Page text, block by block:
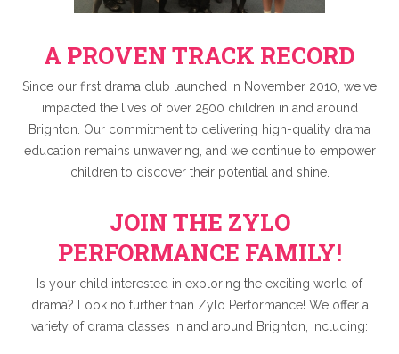
A PROVEN TRACK RECORD
Since our first drama club launched in November 2010, we've
impacted the lives of over 2500 children in and around
Brighton. Our commitment to delivering high-quality drama
education remains unwavering, and we continue to empower
children to discover their potential and shine.
JOIN THE ZYLO
PERFORMANCE FAMILY!
Is your child interested in exploring the exciting world of
drama? Look no further than Zylo Performance! We offer a
variety of drama classes in and around Brighton, including: